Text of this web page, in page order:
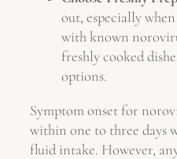
out, especially
with known
freshly cooked
options.
Symptom onset for
within one to three days
fluid intake. However,